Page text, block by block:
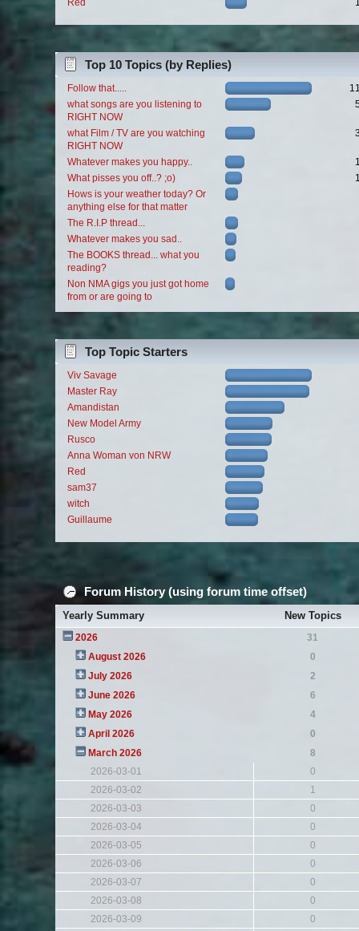
Red
Top 10 Topics (by Replies)
Follow that.....
what songs are you listening to
RIGHT NOW
what Film / TV are you watching
RIGHT NOW
Whatever makes you happy..
What pisses you off..? ;o)
Hows is your weather today? Or
anything else for that matter
The R.I.P thread...
Whatever makes you sad..
The BOOKS thread... what you
reading?
Non NMA gigs you just got home
from or are going to
Top Topic Starters
Viv Savage
Master Ray
Amandistan
New Model Army
Rusco
Anna Woman von NRW
Red
sam37
witch
Guillaume
Forum History (using forum time offset)
Yearly Summary New Topics
2026
31
August 2026
0
July 2026
2
June 2026
6
May 2026
4
April 2026
0
March 2026
8
2026-03-01
0
2026-03-02
1
2026-03-03
0
2026-03-04
0
2026-03-05
0
2026-03-06
0
2026-03-07
0
2026-03-08
0
2026-03-09
0